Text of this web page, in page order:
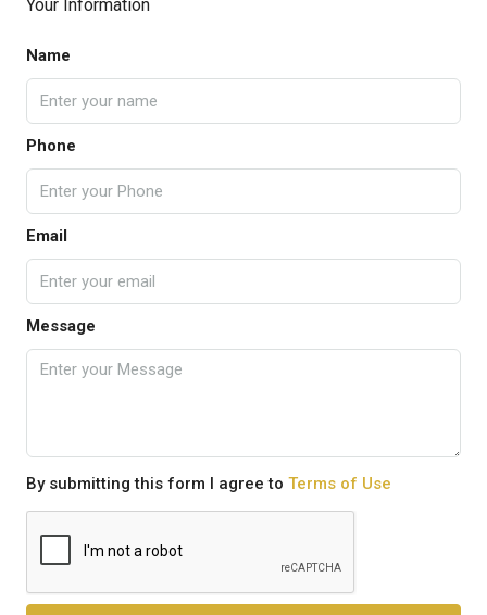
Your Information
Name
Phone
Email
Message
By submitting this form I agree to Terms of Use